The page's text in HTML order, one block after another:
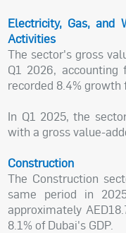
Electricity, Gas, and
Activities
The sector's gross
Q1 2026, accounting
recorded 8.4% growth
In Q1 2025, the
with a gross value-
Construction
The Construction
same period in
approximately
8.1% of Dubai's GDP.